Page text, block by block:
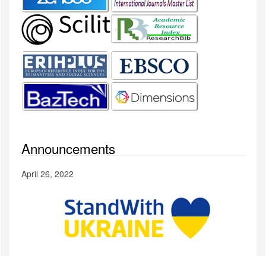
Announcements
April 26, 2022